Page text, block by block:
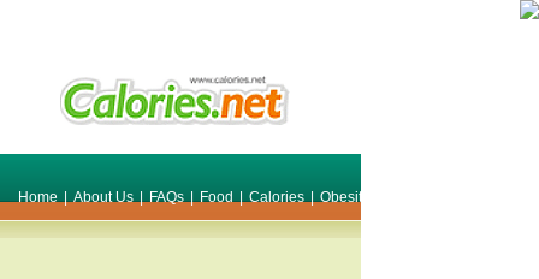
Home | About Us | FAQs | Food | Calories | Obesity